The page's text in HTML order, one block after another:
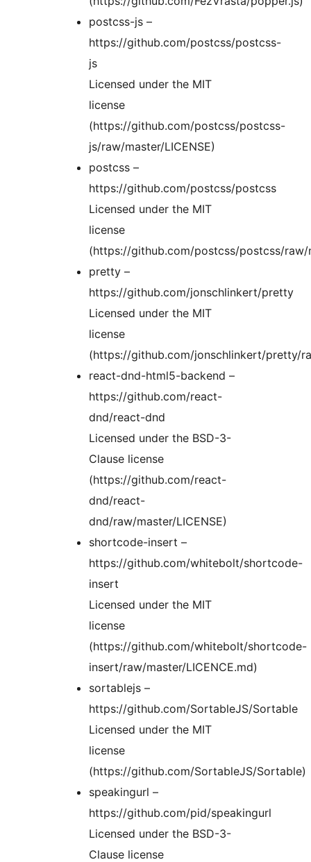
postcss-js –
https://github.com/postcss/postcss-
js
Licensed under the MIT
license
(https://github.com/postcss/postcss-
js/raw/master/LICENSE)
postcss –
https://github.com/postcss/postcss
Licensed under the MIT
license
(https://github.com/postcss/postcss/raw/
pretty –
https://github.com/jonschlinkert/pretty
Licensed under the MIT
license
(https://github.com/jonschlinkert/pretty/
react-dnd-html5-backend –
https://github.com/react-
dnd/react-dnd
Licensed under the BSD-3-
Clause license
(https://github.com/react-
dnd/react-
dnd/raw/master/LICENSE)
shortcode-insert –
https://github.com/whitebolt/shortcode-
insert
Licensed under the MIT
license
(https://github.com/whitebolt/shortcode-
insert/raw/master/LICENCE.md)
sortablejs –
https://github.com/SortableJS/Sortable
Licensed under the MIT
license
(https://github.com/SortableJS/Sortable)
speakingurl –
https://github.com/pid/speakingurl
Licensed under the BSD-3-
Clause license